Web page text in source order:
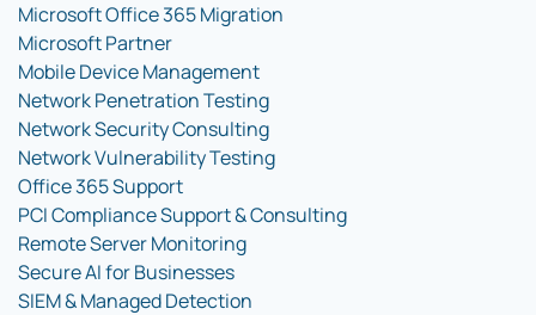
Microsoft Office 365 Migration
Microsoft Partner
Mobile Device Management
Network Penetration Testing
Network Security Consulting
Network Vulnerability Testing
Office 365 Support
PCI Compliance Support & Consulting
Remote Server Monitoring
Secure AI for Businesses
SIEM & Managed Detection